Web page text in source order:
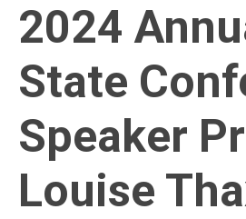
2024
State
Speaker
Louise